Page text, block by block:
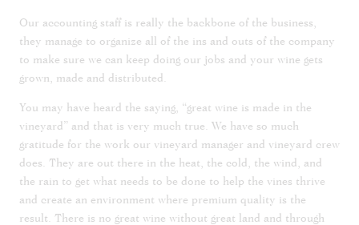
Our accounting staff is really the backbone of the business,
they manage to organize all of the ins and outs of the company
to make sure we can keep doing our jobs and your wine gets
grown, made and distributed.
You may have heard the saying, “great wine is made in the
vineyard” and that is very much true. We have so much
gratitude for the work our vineyard manager and vineyard crew
does. They are out there in the heat, the cold, the wind, and
the rain to get what needs to be done to help the vines thrive
and create an environment where premium quality is the
result. There is no great wine without great land and through